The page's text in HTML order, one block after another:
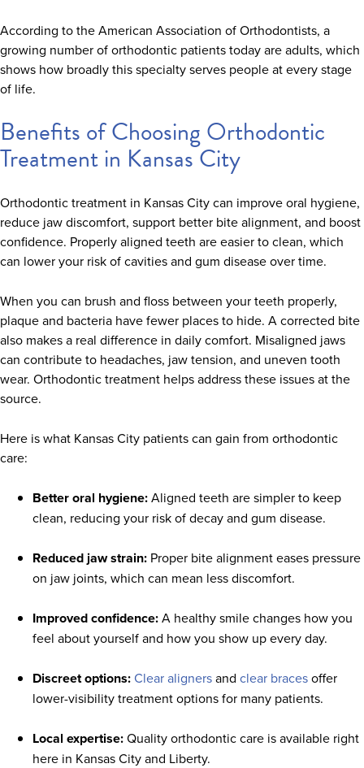
According to the American Association of Orthodontists, a
growing number of orthodontic patients today are adults, which
shows how broadly this specialty serves people at every stage
of life.
Benefits of Choosing Orthodontic
Treatment in Kansas City
Orthodontic treatment in Kansas City can improve oral hygiene,
reduce jaw discomfort, support better bite alignment, and boost
confidence. Properly aligned teeth are easier to clean, which
can lower your risk of cavities and gum disease over time.
When you can brush and floss between your teeth properly,
plaque and bacteria have fewer places to hide. A corrected bite
also makes a real difference in daily comfort. Misaligned jaws
can contribute to headaches, jaw tension, and uneven tooth
wear. Orthodontic treatment helps address these issues at the
source.
Here is what Kansas City patients can gain from orthodontic
care:
Better oral hygiene:Aligned teeth are simpler to keep
clean, reducing your risk of decay and gum disease.
Reduced jaw strain: Proper bite alignment eases pressure
on jaw joints, which can mean less discomfort.
Improved confidence:A healthy smile changes how you
feel about yourself and how you show up every day.
Discreet options:Clear alignersand clear bracesoffer
lower-visibility treatment options for many patients.
Local expertise:Quality orthodontic care is available right
here in Kansas City and Liberty.